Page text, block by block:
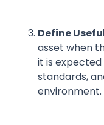
Define
asset when
it is
standards,
environment.